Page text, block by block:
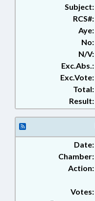
Subject:
RCS#:
Aye:
No:
N/V:
Exc.Abs.:
Exc.Vote:
Total:
Result:
Date:
Chamber:
Action:
Votes: